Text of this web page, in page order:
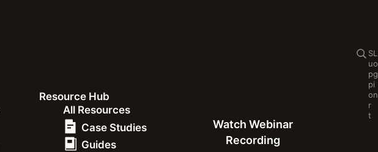
S
u
p
p
o
r
t
L
o
g
i
n
Resource Hub
All Resources
Case Studies
Guides
Watch Webinar
Recording